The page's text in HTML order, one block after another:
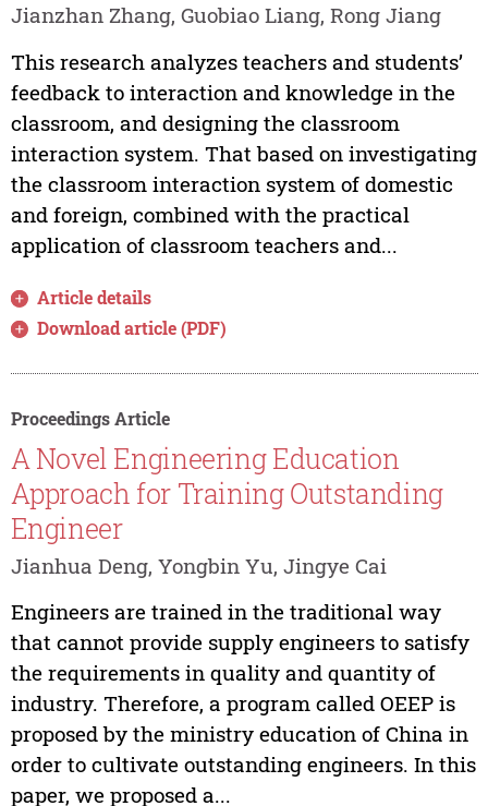
Jianzhan Zhang, Guobiao Liang, Rong Jiang
This research analyzes teachers and students’
feedback to interaction and knowledge in the
classroom, and designing the classroom
interaction system. That based on investigating
the classroom interaction system of domestic
and foreign, combined with the practical
application of classroom teachers and...
Article details
Download article (PDF)
Proceedings Article
A Novel Engineering Education
Approach for Training Outstanding
Engineer
Jianhua Deng, Yongbin Yu, Jingye Cai
Engineers are trained in the traditional way
that cannot provide supply engineers to satisfy
the requirements in quality and quantity of
industry. Therefore, a program called OEEP is
proposed by the ministry education of China in
order to cultivate outstanding engineers. In this
paper, we proposed a...